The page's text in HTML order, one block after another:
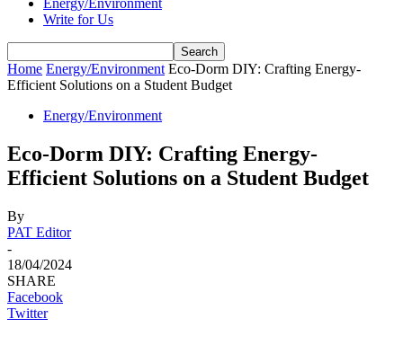
Energy/Environment
Write for Us
Home Energy/Environment Eco-Dorm DIY: Crafting Energy-
Efficient Solutions on a Student Budget
Energy/Environment
Eco-Dorm DIY: Crafting Energy-
Efficient Solutions on a Student Budget
By
PAT Editor
-
18/04/2024
SHARE
Facebook
Twitter